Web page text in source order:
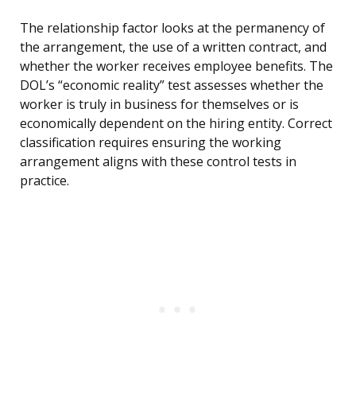
The relationship factor looks at the permanency of
the arrangement, the use of a written contract, and
whether the worker receives employee benefits. The
DOL’s “economic reality” test assesses whether the
worker is truly in business for themselves or is
economically dependent on the hiring entity. Correct
classification requires ensuring the working
arrangement aligns with these control tests in
practice.